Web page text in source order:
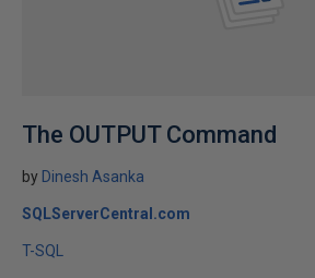
The OUTPUT Command
by Dinesh Asanka
SQLServerCentral.com
T-SQL